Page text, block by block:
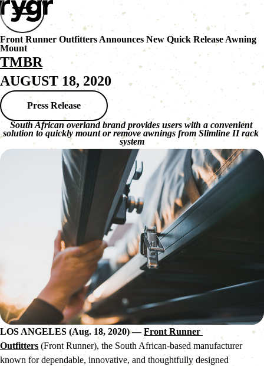
Front Runner Outfitters Announces New Quick Release Awning
Mount
TMBR
AUGUST 18, 2020
Press Release
South African overland brand provides users with a convenient
solution to quickly mount or remove awnings from Slimline II rack
system
LOS ANGELES (Aug. 18, 2020) — Front Runner
Outfitters (Front Runner), the South African-based manufacturer
known for dependable, innovative, and thoughtfully designed